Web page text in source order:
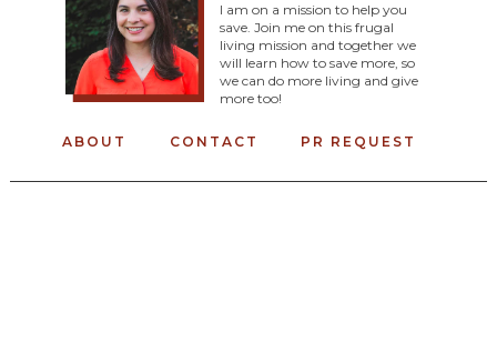
I am on a mission to help you
save. Join me on this frugal
living mission and together we
will learn how to save more, so
we can do more living and give
more too!
ABOUT CONTACT PR REQUEST